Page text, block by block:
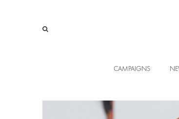
CAMPAIGNS